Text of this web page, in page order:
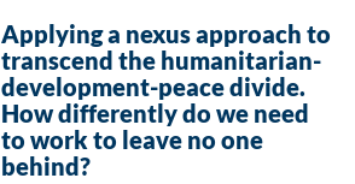
Applying a nexus approach to
transcend the humanitarian-
development-peace divide.
How differently do we need
to work to leave no one
behind?